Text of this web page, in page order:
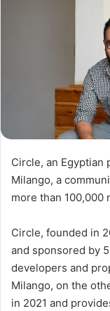
Circle, an Egyptian
Milango, a
more than 100,000
Circle, founded in
and sponsored by
developers and
Milango, on the
in 2021 and